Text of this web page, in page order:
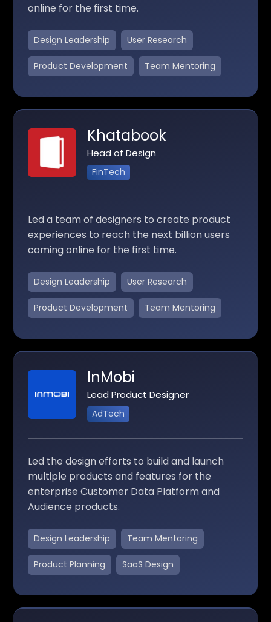
online for the first time.
Design Leadership User Research
Product Development Team Mentoring
Khatabook
Head of Design
FinTech
Led a team of designers to create product
experiences to reach the next billion users
coming online for the first time.
Design Leadership User Research
Product Development Team Mentoring
InMobi
Lead Product Designer
AdTech
Led the design efforts to build and launch
multiple products and features for the
enterprise Customer Data Platform and
Audience products.
Design Leadership Team Mentoring
Product Planning SaaS Design